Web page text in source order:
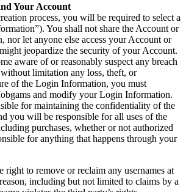
Your Account
process, you will be required to select a
You shall not share the Account or
nor let anyone else access your Account or
jeopardize the security of your Account.
aware of or reasonably suspect any breach
limitation any loss, theft, or
of the Login Information, you must
and modify your Login Information.
for maintaining the confidentiality of the
you will be responsible for all uses of the
purchases, whether or not authorized
for anything that happens through your
right to remove or reclaim any usernames at
including but not limited to claims by a